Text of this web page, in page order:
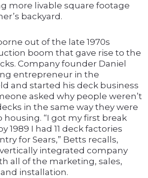
more livable square footage
backyard.
out of the late 1970s
boom that gave rise to the
Company founder Daniel
entrepreneur in the
and started his deck business
asked why people weren’t
in the same way they were
“I got my first break
1989 I had 11 deck factories
for Sears,” Betts recalls,
integrated company
all of the marketing, sales,
installation.